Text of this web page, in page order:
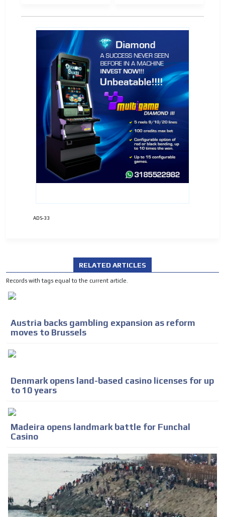
ADS-33
RELATED ARTICLES
Records with tags equal to the current article.
Austria backs gambling expansion as reform
moves to Brussels
Denmark opens land-based casino licenses for up
to 10 years
Madeira opens landmark battle for Funchal
Casino